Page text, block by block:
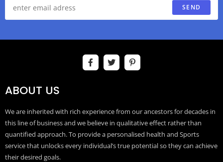
SEND
ABOUT US
We are inherited with rich experience from our ancestors for decades in
this line of business and we believe in qualitative effect rather than
quantified approach. To provide a personalised health and Sports
service that unlocks every individual’s true potential so they can achieve
their desired goals.